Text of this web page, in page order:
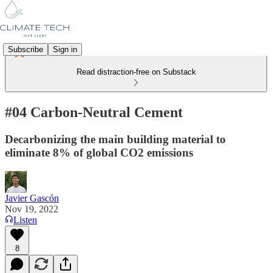
Subscribe Sign in
Read distraction-free on Substack
#04 Carbon-Neutral Cement
Decarbonizing the main building material to
eliminate 8% of global CO2 emissions
Javier Gascón
Nov 19, 2022
Listen
8